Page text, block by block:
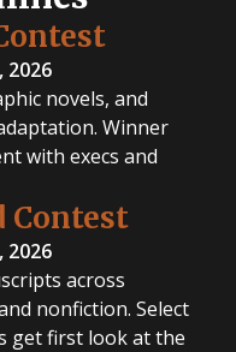
2026
novels, and
Winner
with execs and
Contest
2026
across
nonfiction. Select
get first look at the